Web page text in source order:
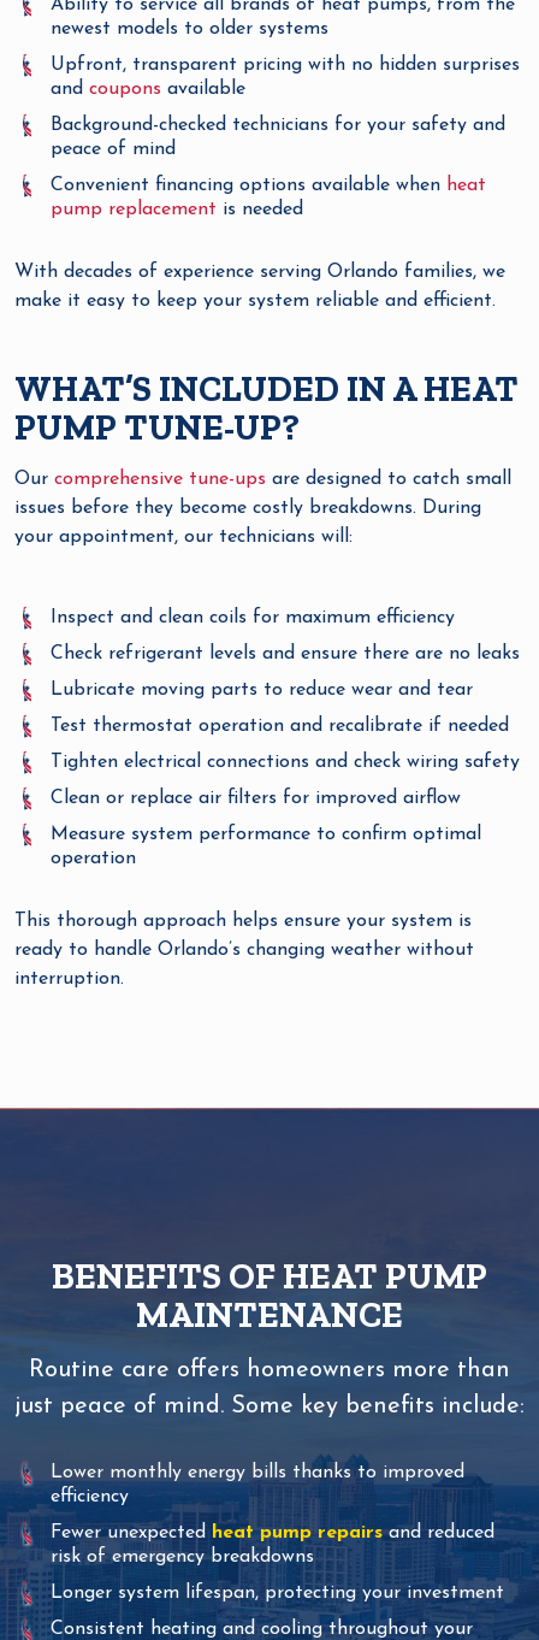
Ability to service all brands of heat pumps, from the
newest models to older systems
Upfront, transparent pricing with no hidden surprises
and coupons available
Background-checked technicians for your safety and
peace of mind
Convenient financing options available when heat
pump replacement is needed
With decades of experience serving Orlando families, we
make it easy to keep your system reliable and efficient.
WHAT’S INCLUDED IN A HEAT
PUMP TUNE-UP?
Our comprehensive tune-ups are designed to catch small
issues before they become costly breakdowns. During
your appointment, our technicians will:
Inspect and clean coils for maximum efficiency
Check refrigerant levels and ensure there are no leaks
Lubricate moving parts to reduce wear and tear
Test thermostat operation and recalibrate if needed
Tighten electrical connections and check wiring safety
Clean or replace air filters for improved airflow
Measure system performance to confirm optimal
operation
This thorough approach helps ensure your system is
ready to handle Orlando’s changing weather without
interruption.
BENEFITS OF HEAT PUMP
MAINTENANCE
Routine care offers homeowners more than
just peace of mind. Some key benefits include:
Lower monthly energy bills thanks to improved
efficiency
Fewer unexpected
heat pump repairsand reduced
risk of emergency breakdowns
Longer system lifespan, protecting your investment
Consistent heating and cooling throughout your